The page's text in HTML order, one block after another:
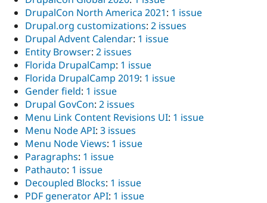
DrupalCon North America 2021: 1 issue
Drupal.org customizations: 2 issues
Drupal Advent Calendar: 1 issue
Entity Browser: 2 issues
Florida DrupalCamp: 1 issue
Florida DrupalCamp 2019: 1 issue
Gender field: 1 issue
Drupal GovCon: 2 issues
Menu Link Content Revisions UI: 1 issue
Menu Node API: 3 issues
Menu Node Views: 1 issue
Paragraphs: 1 issue
Pathauto: 1 issue
Decoupled Blocks: 1 issue
PDF generator API: 1 issue